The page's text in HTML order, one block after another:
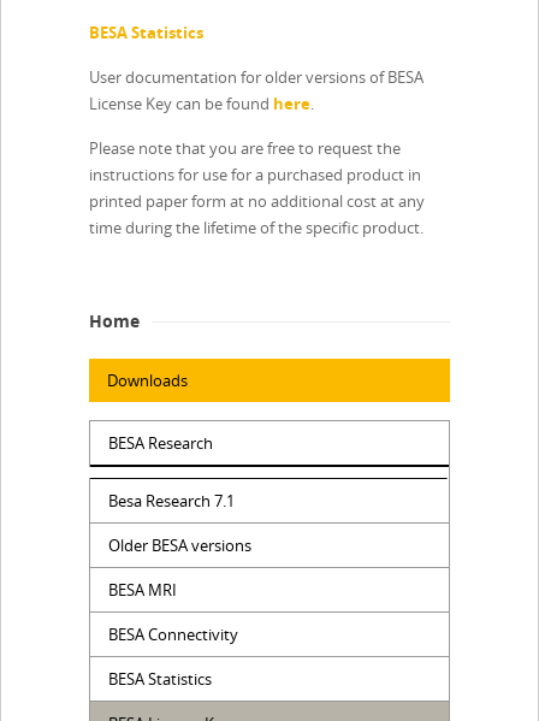
BESA Statistics
User documentation for older versions of BESA
License Key can be found here.
Please note that you are free to request the
instructions for use for a purchased product in
printed paper form at no additional cost at any
time during the lifetime of the specific product.
Home
Downloads
BESA Research
Besa Research 7.1
Older BESA versions
BESA MRI
BESA Connectivity
BESA Statistics